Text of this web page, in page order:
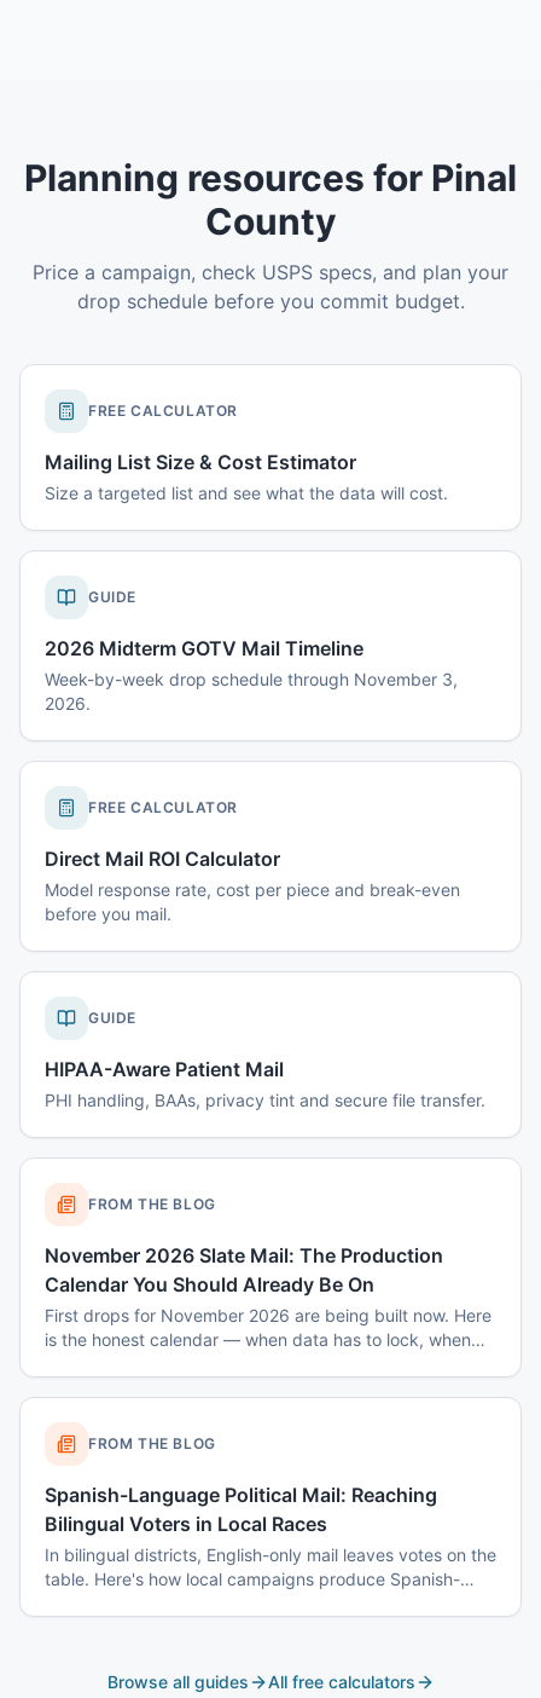
Planning resources for Pinal
County
Price a campaign, check USPS specs, and plan your
drop schedule before you commit budget.
FREE CALCULATOR
Mailing List Size & Cost Estimator
Size a targeted list and see what the data will cost.
GUIDE
2026 Midterm GOTV Mail Timeline
Week-by-week drop schedule through November 3,
2026.
FREE CALCULATOR
Direct Mail ROI Calculator
Model response rate, cost per piece and break-even
before you mail.
GUIDE
HIPAA-Aware Patient Mail
PHI handling, BAAs, privacy tint and secure file transfer.
FROM THE BLOG
November 2026 Slate Mail: The Production
Calendar You Should Already Be On
First drops for November 2026 are being built now. Here
is the honest calendar — when data has to lock, when
FROM THE BLOG
Spanish-Language Political Mail: Reaching
Bilingual Voters in Local Races
In bilingual districts, English-only mail leaves votes on the
table. Here's how local campaigns produce Spanish-
Browse all guides All free calculators